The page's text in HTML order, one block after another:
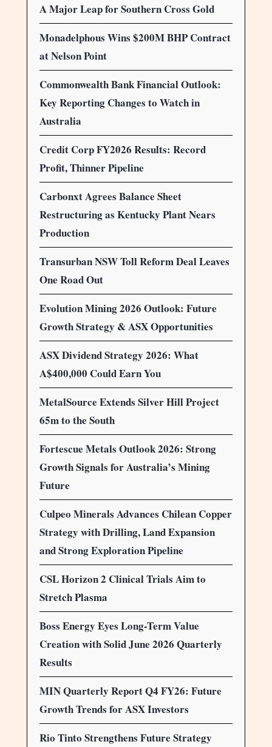
A Major Leap for Southern Cross Gold
Monadelphous Wins $200M BHP Contract
at Nelson Point
Commonwealth Bank Financial Outlook:
Key Reporting Changes to Watch in
Australia
Credit Corp FY2026 Results: Record
Profit, Thinner Pipeline
Carbonxt Agrees Balance Sheet
Restructuring as Kentucky Plant Nears
Production
Transurban NSW Toll Reform Deal Leaves
One Road Out
Evolution Mining 2026 Outlook: Future
Growth Strategy & ASX Opportunities
ASX Dividend Strategy 2026: What
A$400,000 Could Earn You
MetalSource Extends Silver Hill Project
65m to the South
Fortescue Metals Outlook 2026: Strong
Growth Signals for Australia’s Mining
Future
Culpeo Minerals Advances Chilean Copper
Strategy with Drilling, Land Expansion
and Strong Exploration Pipeline
CSL Horizon 2 Clinical Trials Aim to
Stretch Plasma
Boss Energy Eyes Long-Term Value
Creation with Solid June 2026 Quarterly
Results
MIN Quarterly Report Q4 FY26: Future
Growth Trends for ASX Investors
Rio Tinto Strengthens Future Strategy